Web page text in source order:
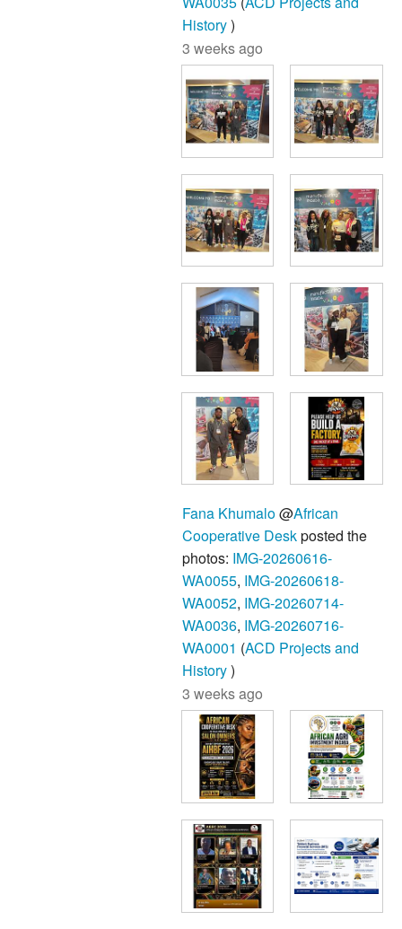
History)
3 weeks ago
Fana Khumalo@African
Cooperative Deskposted the
photos: IMG-20260616-
WA0055, IMG-20260618-
WA0052, IMG-20260714-
WA0036, IMG-20260716-
WA0001 (ACD Projects and
History)
3 weeks ago